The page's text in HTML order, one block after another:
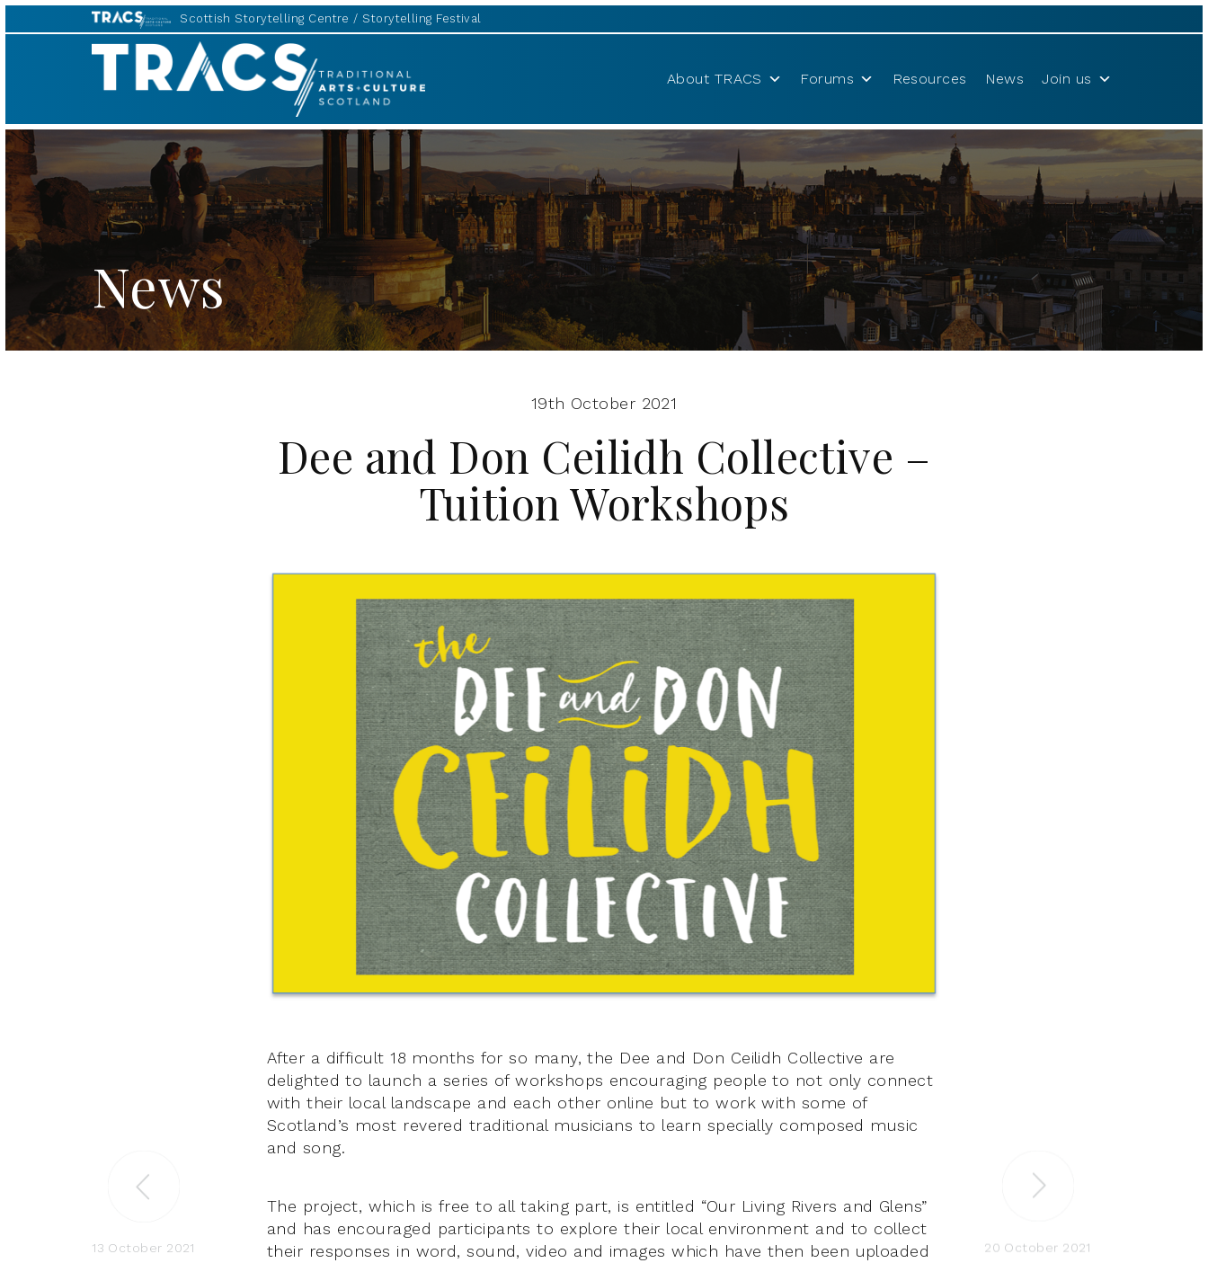
Scottish Storytelling Centre Storytelling Festival
TRACS
About TRACS Forums Resources News Join us
News
13 October 2021
20 October 2021
19th October 2021
Dee and Don Ceilidh Collective –
Tuition Workshops
After a difficult 18 months for so many, the Dee and Don Ceilidh Collective are
delighted to launch a series of workshops encouraging people to not only connect
with their local landscape and each other online but to work with some of
Scotland’s most revered traditional musicians to learn specially composed music
and song.
The project, which is free to all taking part, is entitled “Our Living Rivers and Glens”
and has encouraged participants to explore their local environment and to collect
their responses in word, sound, video and images which have then been uploaded